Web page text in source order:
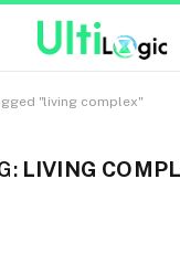
"living complex"
LIVING